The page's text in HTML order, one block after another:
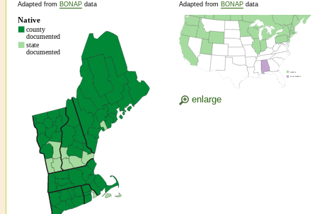
Adapted from BONAP data Adapted from BONAP data
enlarge